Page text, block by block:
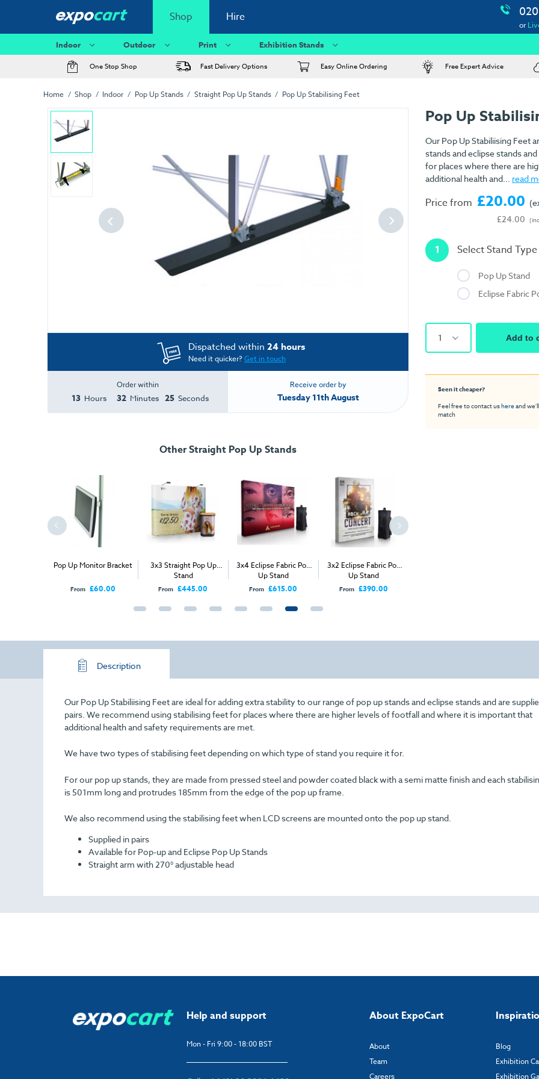
Shop Hire
or
Indoor Outdoor Print Exhibition Stands
One Stop Shop Fast Delivery Options Easy Online Ordering Free Expert Advice
Home Shop Indoor Pop Up Stands Straight Pop Up Stands Pop Up Stabilising Feet
Dispatched within 24 hours
Need it quicker?Get in touch
Order within
13 Hours 32 Minutes 25 Seconds
Receive order by
Tuesday 11th August
Other Straight Pop Up Stands
Pop Up Monitor Bracket
From £60.00
3x3 Straight Pop Up
Stand
From £445.00
3x4 Eclipse Fabric Pop
Up Stand
From £615.00
3x2 Eclipse Fabric Pop
Up Stand
From £390.00
Pop Up
Our Pop Up Stabiliising Feet
stands and eclipse stands
for places where there are
additional health and... read
Price from £20.00
£24.00
1 Select Stand Type
Pop Up Stand
Eclipse Fabric
1 Add to
Seen it cheaper?
Feel free to contact ushereand
match
Description
Our Pop Up Stabiliising Feet are ideal for adding extra stability to our range of pop up stands and eclipse stands and are
pairs. We recommend using stabilising feet for places where there are higher levels of footfall and where it is important that
additional health and safety requirements are met.
We have two types of stabilising feet depending on which type of stand you require it for.
For our pop up stands, they are made from pressed steel and powder coated black with a semi matte finish and each
is 501mm long and protrudes 185mm from the edge of the pop up frame.
We also recommend using the stabilising feet when LCD screens are mounted onto the pop up stand.
Supplied in pairs
Available for Pop-up and Eclipse Pop Up Stands
Straight arm with 270° adjustable head
Help and support
Mon - Fri 9:00 - 18:00 BST
About ExpoCart
About
Team
Careers
Blog
Exhibition
Exhibition